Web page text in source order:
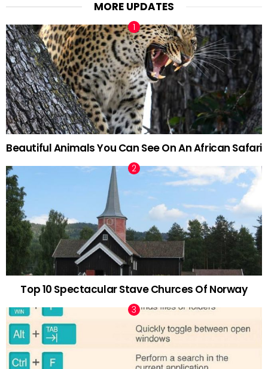
MORE UPDATES
Beautiful Animals You Can See On An African Safari
Top 10 Spectacular Stave Churces Of Norway